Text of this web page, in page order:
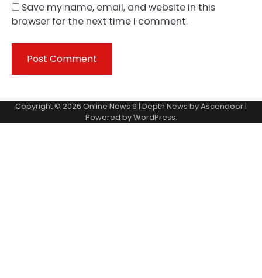
Save my name, email, and website in this
browser for the next time I comment.
Copyright © 2026 Online News 9 | Depth News byAscendoor|
Powered byWordPress.